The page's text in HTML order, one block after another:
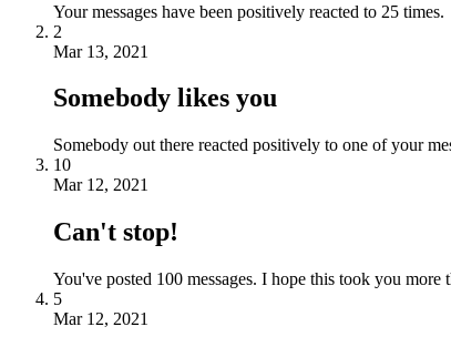
Your messages have been positively reacted to 25 times.
2
Mar 13, 2021
Somebody likes you
Somebody out there reacted positively to one of your
10
Mar 12, 2021
Can't stop!
You've posted 100 messages. I hope this took you more
5
Mar 12, 2021